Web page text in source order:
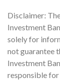
Disclaimer:
Investment
solely for
not guarantee
Investment
responsible for